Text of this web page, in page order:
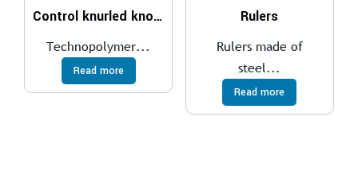
Control knurled knobs IZP.
Technopolymer...
Read more
Rulers
Rulers made of
steel...
Read more